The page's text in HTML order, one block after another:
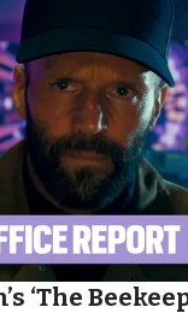
‘The